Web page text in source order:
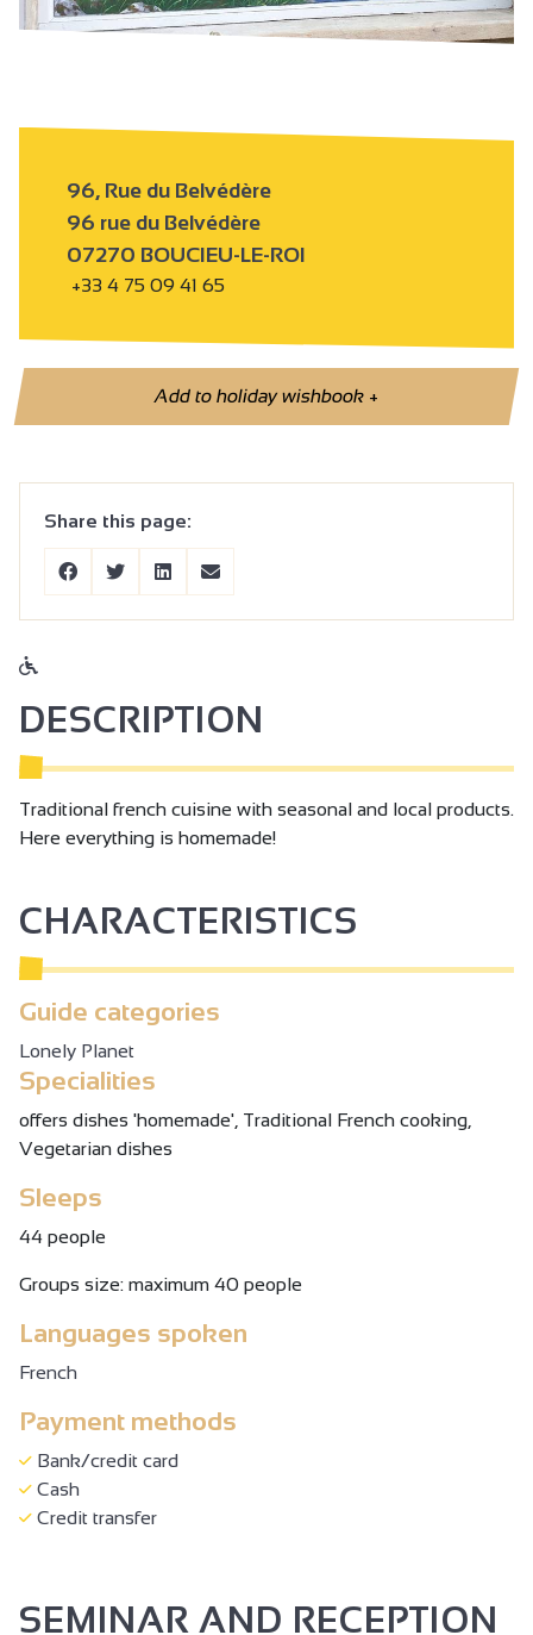
96, Rue du Belvédère
96 rue du Belvédère
07270 BOUCIEU-LE-ROI
+33 4 75 09 41 65
Add to holiday wishbook+
Share this page:
DESCRIPTION
Traditional french cuisine with seasonal and local products.
Here everything is homemade!
CHARACTERISTICS
Guide categories
Lonely Planet
Specialities
offers dishes 'homemade', Traditional French cooking,
Vegetarian dishes
Sleeps
44 people
Groups size: maximum 40 people
Languages spoken
French
Payment methods
Bank/credit card
Cash
Credit transfer
SEMINAR AND RECEPTION